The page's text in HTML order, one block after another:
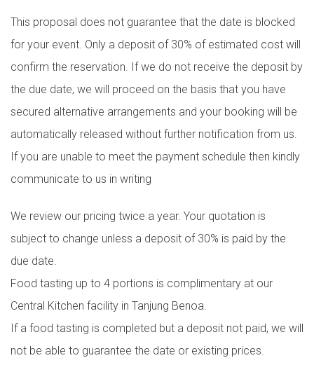
This proposal does not guarantee that the date is blocked
for your event. Only a deposit of 30% of estimated cost will
confirm the reservation. If we do not receive the deposit by
the due date, we will proceed on the basis that you have
secured alternative arrangements and your booking will be
automatically released without further notification from us.
If you are unable to meet the payment schedule then kindly
communicate to us in writing
We review our pricing twice a year. Your quotation is
subject to change unless a deposit of 30% is paid by the
due date.
Food tasting up to 4 portions is complimentary at our
Central Kitchen facility in Tanjung Benoa.
If a food tasting is completed but a deposit not paid, we will
not be able to guarantee the date or existing prices.